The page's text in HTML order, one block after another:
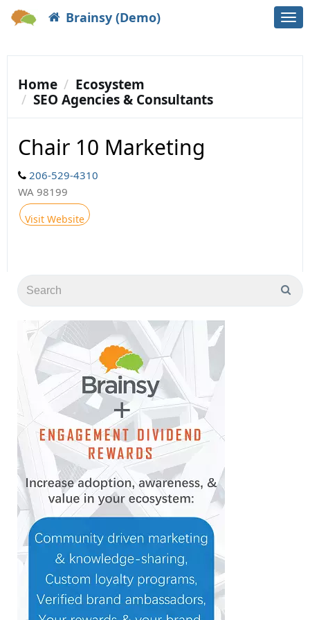
Brainsy (Demo)
Home
Ecosystem
SEO Agencies & Consultants
Chair 10 Marketing
206-529-4310
WA 98199
Visit Website